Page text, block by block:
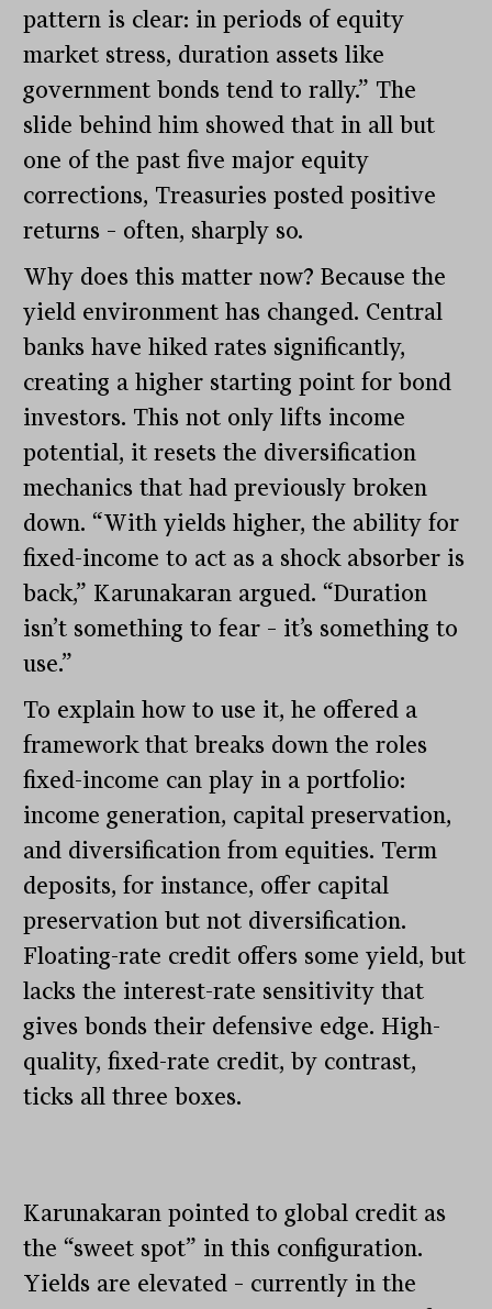
pattern is clear: in periods of equity
market stress, duration assets like
government bonds tend to rally.” The
slide behind him showed that in all but
one of the past five major equity
corrections, Treasuries posted positive
returns – often, sharply so.
Why does this matter now? Because the
yield environment has changed. Central
banks have hiked rates significantly,
creating a higher starting point for bond
investors. This not only lifts income
potential, it resets the diversification
mechanics that had previously broken
down. “With yields higher, the ability for
fixed-income to act as a shock absorber is
back,” Karunakaran argued. “Duration
isn’t something to fear – it’s something to
use.”
To explain how to use it, he offered a
framework that breaks down the roles
fixed-income can play in a portfolio:
income generation, capital preservation,
and diversification from equities. Term
deposits, for instance, offer capital
preservation but not diversification.
Floating-rate credit offers some yield, but
lacks the interest-rate sensitivity that
gives bonds their defensive edge. High-
quality, fixed-rate credit, by contrast,
ticks all three boxes.
Karunakaran pointed to global credit as
the “sweet spot” in this configuration.
Yields are elevated – currently in the